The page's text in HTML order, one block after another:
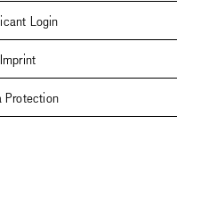
Login
Imprint
Protection